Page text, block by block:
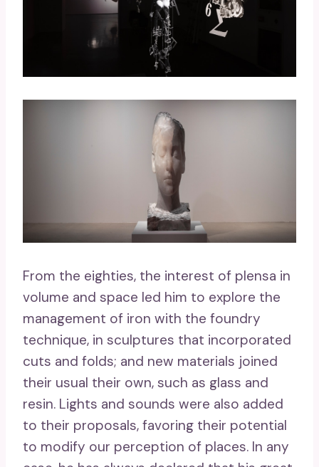
From the eighties, the interest of plensa in
volume and space led him to explore the
management of iron with the foundry
technique, in sculptures that incorporated
cuts and folds; and new materials joined
their usual their own, such as glass and
resin. Lights and sounds were also added
to their proposals, favoring their potential
to modify our perception of places. In any